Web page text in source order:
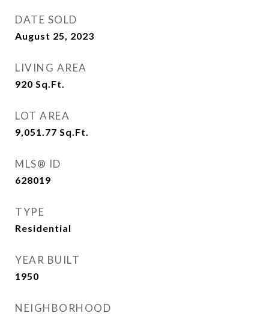
DATE SOLD
August 25, 2023
LIVING AREA
920 Sq.Ft.
LOT AREA
9,051.77 Sq.Ft.
MLS® ID
628019
TYPE
Residential
YEAR BUILT
1950
NEIGHBORHOOD